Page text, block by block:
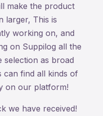
make the product
larger, This is
working on, and
on Suppilog all the
selection as broad
can find all kinds of
on our platform!
we have received!